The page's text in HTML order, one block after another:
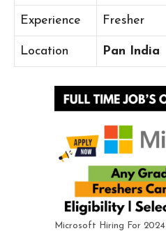
Experience Fresher
Location Pan India
Microsoft Hiring For 2024